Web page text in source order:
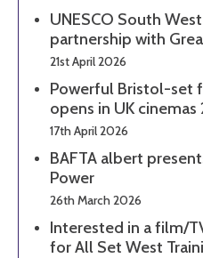
UNESCO South
partnership with
21st April 2026
Powerful Bristol-set
opens in UK
17th April 2026
BAFTA albert
Power
26th March 2026
Interested in a film/
for All Set West